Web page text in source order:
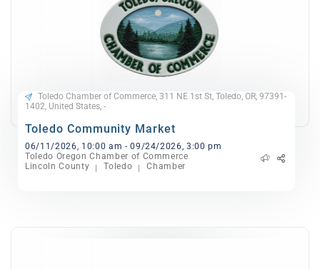
Toledo Chamber of Commerce, 311 NE 1st St, Toledo, OR, 97391-
1402, United States, -
Toledo Community Market
06/11/2026, 10:00 am - 09/24/2026, 3:00 pm
Toledo Oregon Chamber of Commerce
Lincoln County
Toledo Chamber